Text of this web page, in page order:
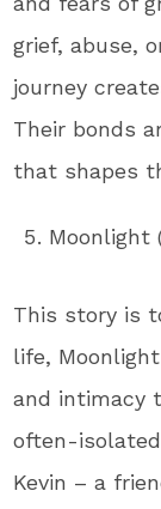
grief, abuse,
journey
Their bonds
that shapes
Moonlight
This story is
life,
and intimacy
often-
Kevin – a